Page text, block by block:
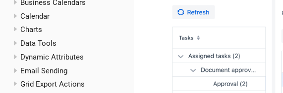
Business Calendars
Calendar
Charts
Data Tools
Dynamic Attributes
Email Sending
Grid Export Actions